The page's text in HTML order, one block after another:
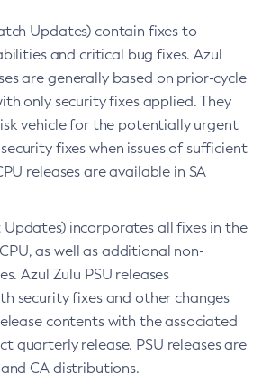
Updates) contain fixes to
and critical bug fixes. Azul
are generally based on prior-cycle
only security fixes applied. They
vehicle for the potentially urgent
fixes when issues of sufficient
releases are available in SA
incorporates all fixes in the
as well as additional non-
Azul Zulu PSU releases
security fixes and other changes
contents with the associated
quarterly release. PSU releases are
CA distributions.